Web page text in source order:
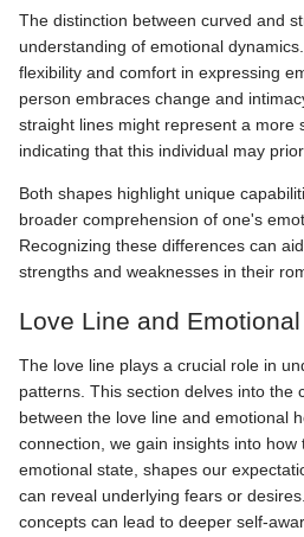
The distinction between curved and
understanding of emotional
flexibility and comfort in expressing
person embraces change and
straight lines might represent a more
indicating that this individual may
Both shapes highlight unique
broader comprehension of one's
Recognizing these differences can
strengths and weaknesses in their
Love Line and
The love line plays a crucial role in
patterns. This section delves into the
between the love line and emotional
connection, we gain insights into
emotional state, shapes our
can reveal underlying fears or
concepts can lead to deeper self-